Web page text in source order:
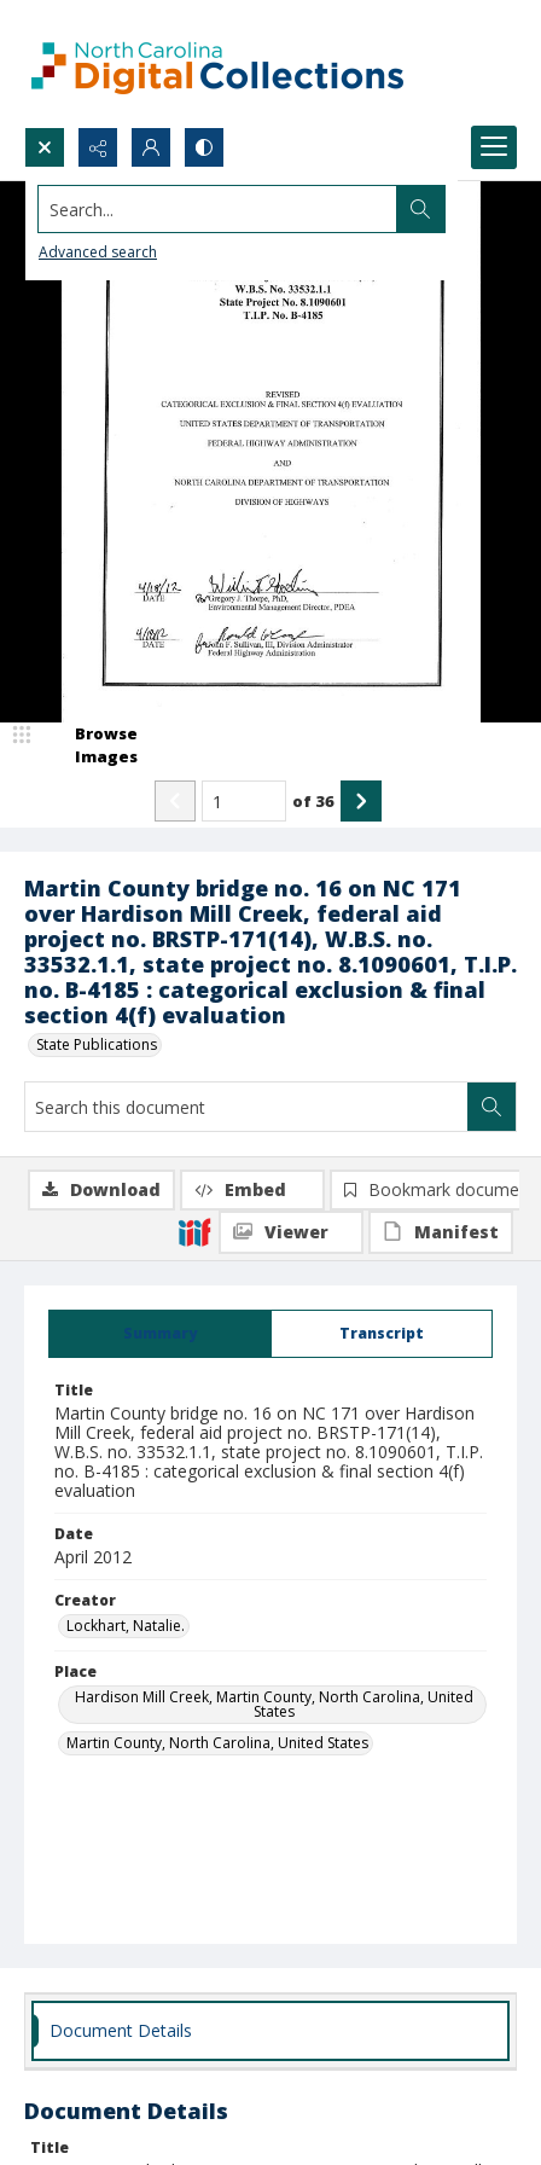
Search...
Advanced search
Martin County bridge no. 16 on NC 171
over Hardison Mill Creek, federal aid
project no. BRSTP-171(14), W.B.S. no.
33532.1.1, state project no. 8.1090601, T.I.P.
no. B-4185 : categorical exclusion & final
section 4(f) evaluation
State Publications
Browse
Images
of 36
Summary Transcript
Title
Martin County bridge no. 16 on NC 171 over Hardison
Mill Creek, federal aid project no. BRSTP-171(14),
W.B.S. no. 33532.1.1, state project no. 8.1090601, T.I.P.
no. B-4185 : categorical exclusion & final section 4(f)
evaluation
Date
April 2012
Creator
Lockhart, Natalie.
Place
Hardison Mill Creek, Martin County, North Carolina, United
States
Martin County, North Carolina, United States
Download Embed
Bookmark document
Viewer
Manifest
Document Details
Document Details
Title